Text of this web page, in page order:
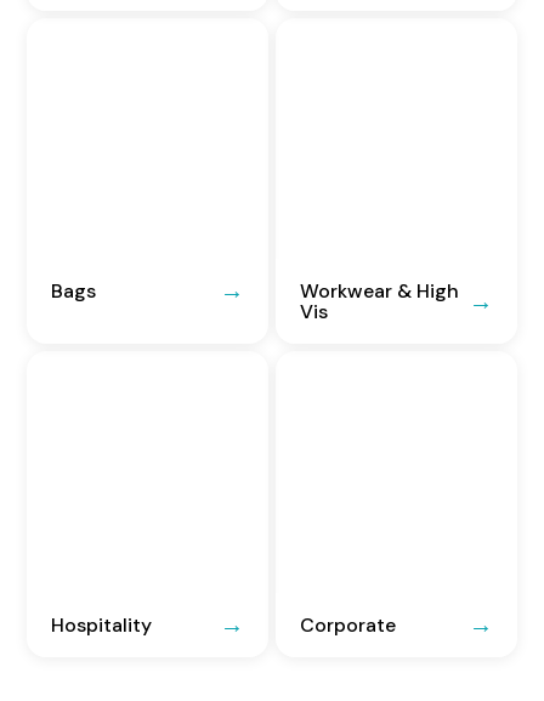
Bags
Workwear & High
Vis
Hospitality Corporate